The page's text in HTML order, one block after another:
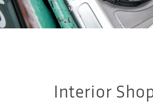
Interior